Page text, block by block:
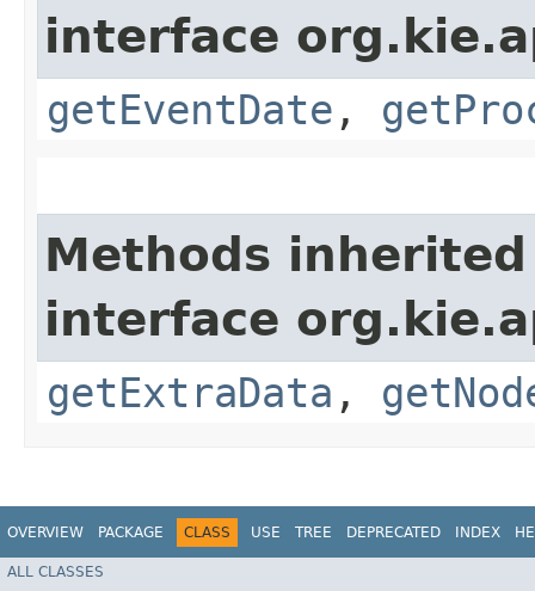
interface
getEventDate ,
Methods
interface
getExtraData ,
OVERVIEW PACKAGE CLASS USE TREE DEPRECATED INDEX
ALL CLASSES